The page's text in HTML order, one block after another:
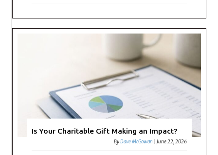
Is Your Charitable Gift Making an Impact?
ByDave McGowan |June 22, 2026